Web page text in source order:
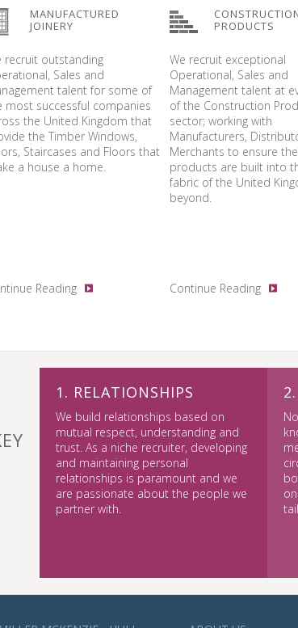
MANUFACTURED
JOINERY
recruit outstanding
Sales and
talent for some of
most successful companies
the United Kingdom that
the Timber Windows,
Staircases and Floors that
a house a home.
Reading
PRODUCTS
We recruit exceptional
Operational, Sales and
Management talent at
of the Construction
sector; working with
Manufacturers,
Merchants to ensure
products are built into
fabric of the United
beyond.
Continue Reading
1. RELATIONSHIPS
We build relationships based on
mutual respect, understanding and
trust. As a niche recruiter, developing
and maintaining personal
relationships is paramount and we
are passionate about the people we
partner with.